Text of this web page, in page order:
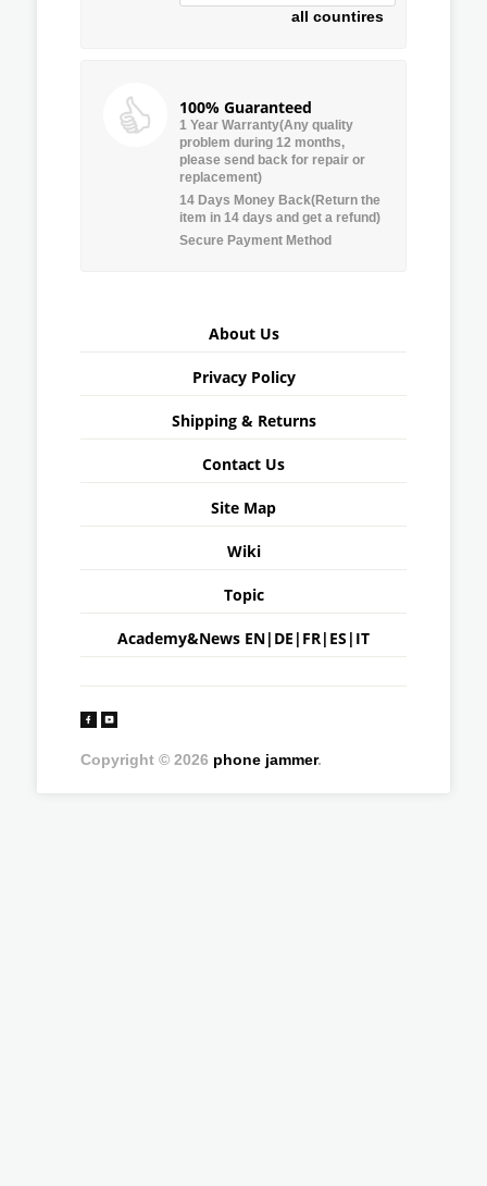
all countires
100% Guaranteed
1 Year Warranty(Any quality
problem during 12 months,
please send back for repair or
replacement)
14 Days Money Back(Return the
item in 14 days and get a refund)
Secure Payment Method
About Us
Privacy Policy
Shipping & Returns
Contact Us
Site Map
Wiki
Topic
Academy&News EN| DE | FR| ES | IT
Copyright © 2026 phone jammer.